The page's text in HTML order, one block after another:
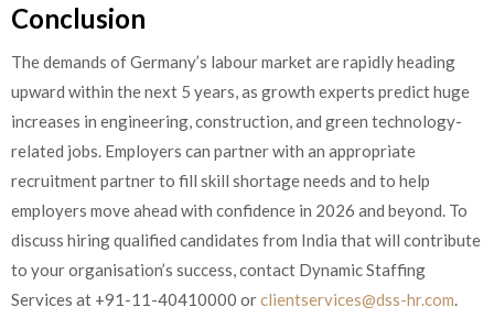
Conclusion
The demands of Germany’s labour market are rapidly heading
upward within the next 5 years, as growth experts predict huge
increases in engineering, construction, and green technology-
related jobs. Employers can partner with an appropriate
recruitment partner to fill skill shortage needs and to help
employers move ahead with confidence in 2026 and beyond. To
discuss hiring qualified candidates from India that will contribute
to your organisation’s success, contact Dynamic Staffing
Services at +91-11-40410000 orclientservices@dss-hr.com